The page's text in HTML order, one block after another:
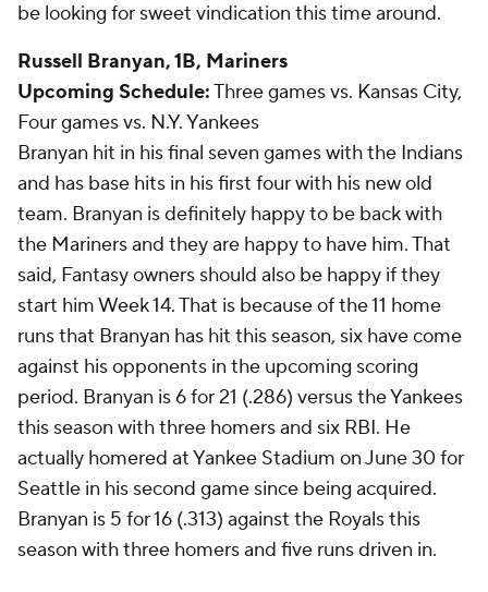
be looking for sweet vindication this time around.
Russell Branyan, 1B, Mariners
Upcoming Schedule:Three games vs. Kansas City,
Four games vs. N.Y. Yankees
Branyan hit in his final seven games with the Indians
and has base hits in his first four with his new old
team. Branyan is definitely happy to be back with
the Mariners and they are happy to have him. That
said, Fantasy owners should also be happy if they
start him Week 14. That is because of the 11 home
runs that Branyan has hit this season, six have come
against his opponents in the upcoming scoring
period. Branyan is 6 for 21 (.286) versus the Yankees
this season with three homers and six RBI. He
actually homered at Yankee Stadium on June 30 for
Seattle in his second game since being acquired.
Branyan is 5 for 16 (.313) against the Royals this
season with three homers and five runs driven in.